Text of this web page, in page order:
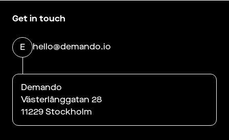
Get in touch
E hello@demando.io
Demando
Västerlånggatan 28
11229 Stockholm